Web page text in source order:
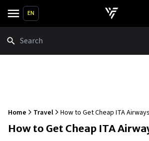
EN
Home Travel How to Get Cheap ITA
How to Get Cheap ITA